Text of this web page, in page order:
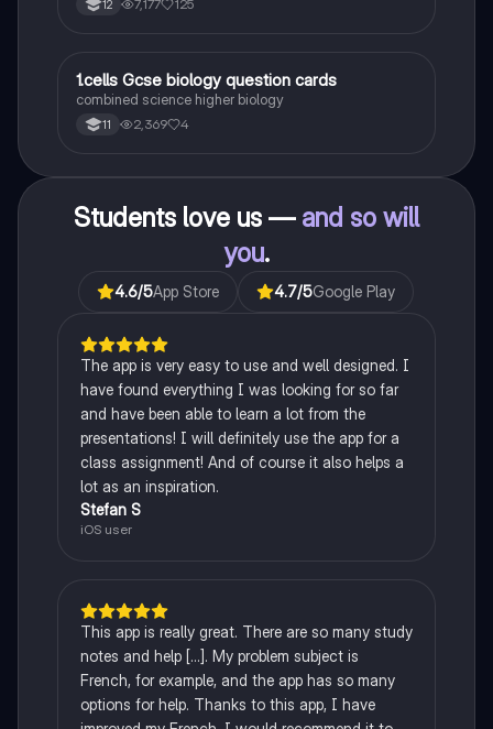
12 7,177 125
1Biology
1.cells Gcse biology question cards
combined science higher biology
11 2,369 4
Students love us — and so will
you.
4.6/5App Store 4.7/5Google Play
The app is very easy to use and well designed. I
have found everything I was looking for so far
and have been able to learn a lot from the
presentations! I will definitely use the app for a
class assignment! And of course it also helps a
lot as an inspiration.
Stefan S
iOS user
This app is really great. There are so many study
notes and help [...]. My problem subject is
French, for example, and the app has so many
options for help. Thanks to this app, I have